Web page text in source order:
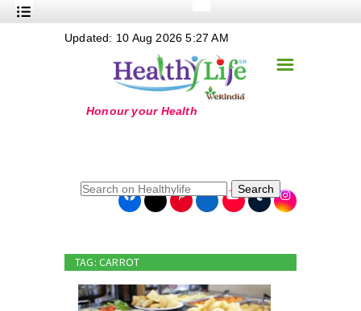
Nutrition
+
+
+
+
+
☰
Updated: 10 Aug 2026 5:27 AM
Search
TAG: CARROT